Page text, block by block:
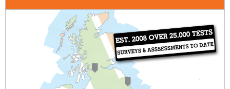
Plymouth
01752 687 017
query@noise-impact-assessment-plymouth.co.uk